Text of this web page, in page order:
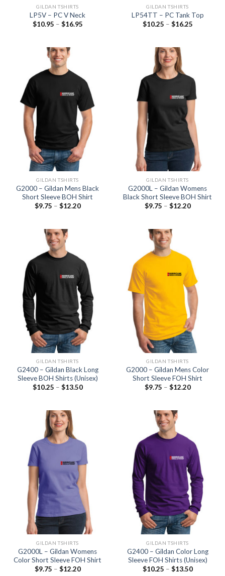
GILDAN TSHIRTS
LP5V – PC V Neck
$10.95 – $16.95
GILDAN TSHIRTS
LP54TT – PC Tank Top
$10.25 – $16.25
GILDAN TSHIRTS
G2000 – Gildan Mens Black
Short Sleeve BOH Shirt
$9.75 – $12.20
GILDAN TSHIRTS
G2000L – Gildan Womens
Black Short Sleeve BOH Shirt
$9.75 – $12.20
GILDAN TSHIRTS
G2400 – Gildan Black Long
Sleeve BOH Shirts (Unisex)
$10.25 – $13.50
GILDAN TSHIRTS
G2000 – Gildan Mens Color
Short Sleeve FOH Shirt
$9.75 – $12.20
GILDAN TSHIRTS
G2000L – Gildan Womens
Color Short Sleeve FOH Shirt
$9.75 – $12.20
GILDAN TSHIRTS
G2400 – Gildan Color Long
Sleeve FOH Shirts (Unisex)
$10.25 – $13.50